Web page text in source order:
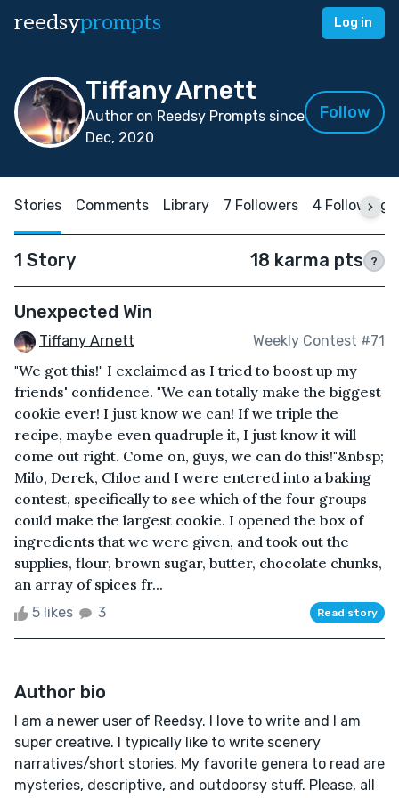
reedsyprompts Log in
Tiffany Arnett
Author on Reedsy Prompts since
Dec, 2020
Follow
Stories Comments Library 7 Followers 4 Following
1 Story 18 karma pts ?
Unexpected Win
Tiffany Arnett Weekly Contest #71
"We got this!" I exclaimed as I tried to boost up my
friends' confidence. "We can totally make the biggest
cookie ever! I just know we can! If we triple the
recipe, maybe even quadruple it, I just know it will
come out right. Come on, guys, we can do this!"&nbsp;
Milo, Derek, Chloe and I were entered into a baking
contest, specifically to see which of the four groups
could make the largest cookie. I opened the box of
ingredients that we were given, and took out the
supplies, flour, brown sugar, butter, chocolate chunks,
an array of spices fr...
5 likes 3 Read story
Author bio
I am a newer user of Reedsy. I love to write and I am
super creative. I typically like to write scenery
narratives/short stories. My favorite genera to read are
mysteries, descriptive, and outdoorsy stuff. Please, all